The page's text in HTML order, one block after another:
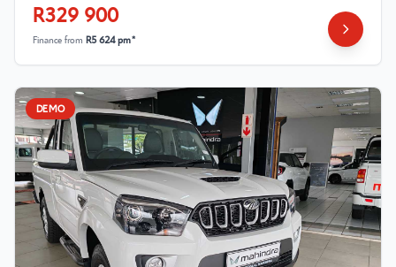
R329 900
Finance from R5 624 pm*
DEMO